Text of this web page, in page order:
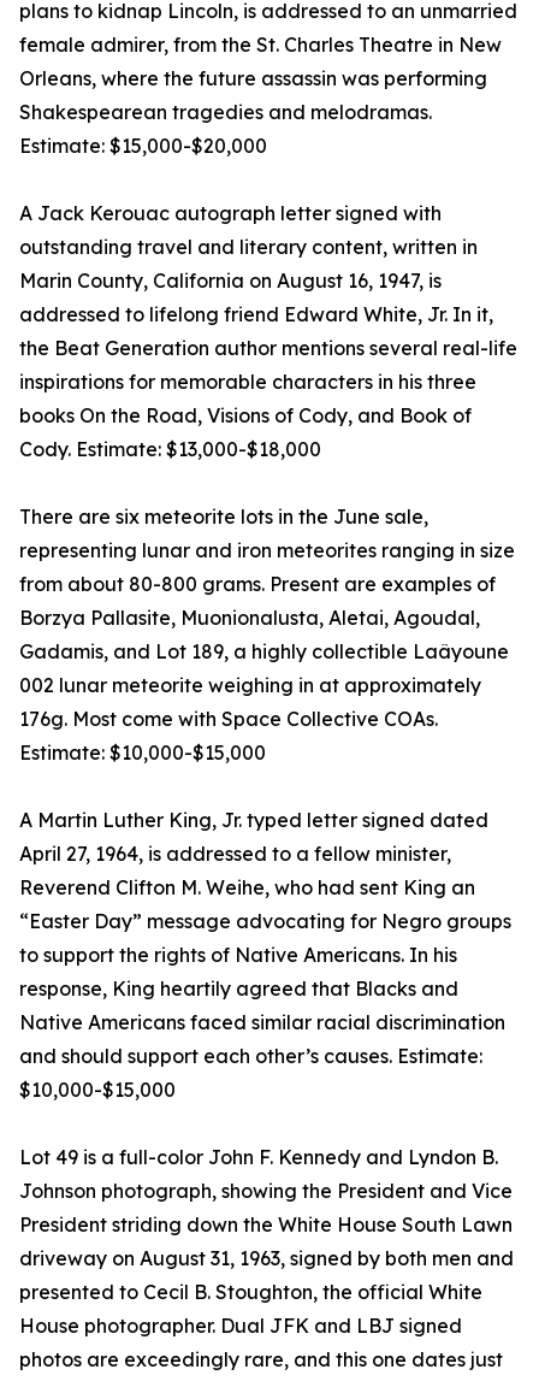
plans to kidnap Lincoln, is addressed to an unmarried
female admirer, from the St. Charles Theatre in New
Orleans, where the future assassin was performing
Shakespearean tragedies and melodramas.
Estimate: $15,000-$20,000
A Jack Kerouac autograph letter signed with
outstanding travel and literary content, written in
Marin County, California on August 16, 1947, is
addressed to lifelong friend Edward White, Jr. In it,
the Beat Generation author mentions several real-life
inspirations for memorable characters in his three
books On the Road, Visions of Cody, and Book of
Cody. Estimate: $13,000-$18,000
There are six meteorite lots in the June sale,
representing lunar and iron meteorites ranging in size
from about 80-800 grams. Present are examples of
Borzya Pallasite, Muonionalusta, Aletai, Agoudal,
Gadamis, and Lot 189, a highly collectible Laâyoune
002 lunar meteorite weighing in at approximately
176g. Most come with Space Collective COAs.
Estimate: $10,000-$15,000
A Martin Luther King, Jr. typed letter signed dated
April 27, 1964, is addressed to a fellow minister,
Reverend Clifton M. Weihe, who had sent King an
“Easter Day” message advocating for Negro groups
to support the rights of Native Americans. In his
response, King heartily agreed that Blacks and
Native Americans faced similar racial discrimination
and should support each other’s causes. Estimate:
$10,000-$15,000
Lot 49 is a full-color John F. Kennedy and Lyndon B.
Johnson photograph, showing the President and Vice
President striding down the White House South Lawn
driveway on August 31, 1963, signed by both men and
presented to Cecil B. Stoughton, the official White
House photographer. Dual JFK and LBJ signed
photos are exceedingly rare, and this one dates just